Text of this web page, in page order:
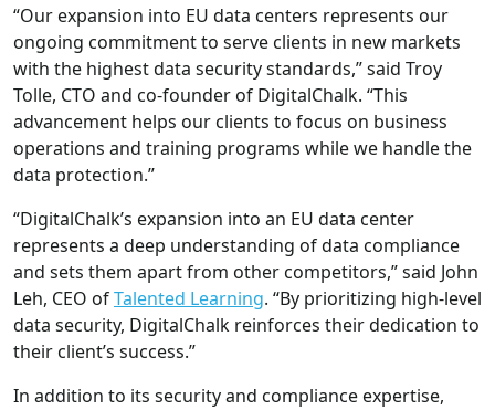
“Our expansion into EU data centers represents our
ongoing commitment to serve clients in new markets
with the highest data security standards,” said Troy
Tolle, CTO and co-founder of DigitalChalk. “This
advancement helps our clients to focus on business
operations and training programs while we handle the
data protection.”
“DigitalChalk’s expansion into an EU data center
represents a deep understanding of data compliance
and sets them apart from other competitors,” said John
Leh, CEO ofTalented Learning. “By prioritizing high-level
data security, DigitalChalk reinforces their dedication to
their client’s success.”
In addition to its security and compliance expertise,